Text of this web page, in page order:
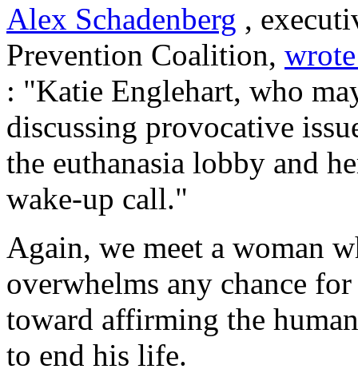
Alex Schadenberg ,
Prevention Coalition,
: "Katie Englehart, who
discussing provocative
the euthanasia lobby and
wake-up call."
Again, we meet a woman
overwhelms any chance
toward affirming the
to end his life.